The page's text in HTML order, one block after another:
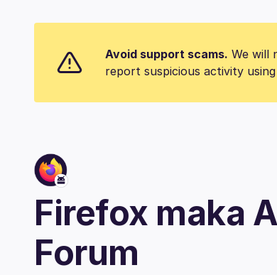
Avoid support scams. We will
report suspicious activity
Firefox maka
Forum